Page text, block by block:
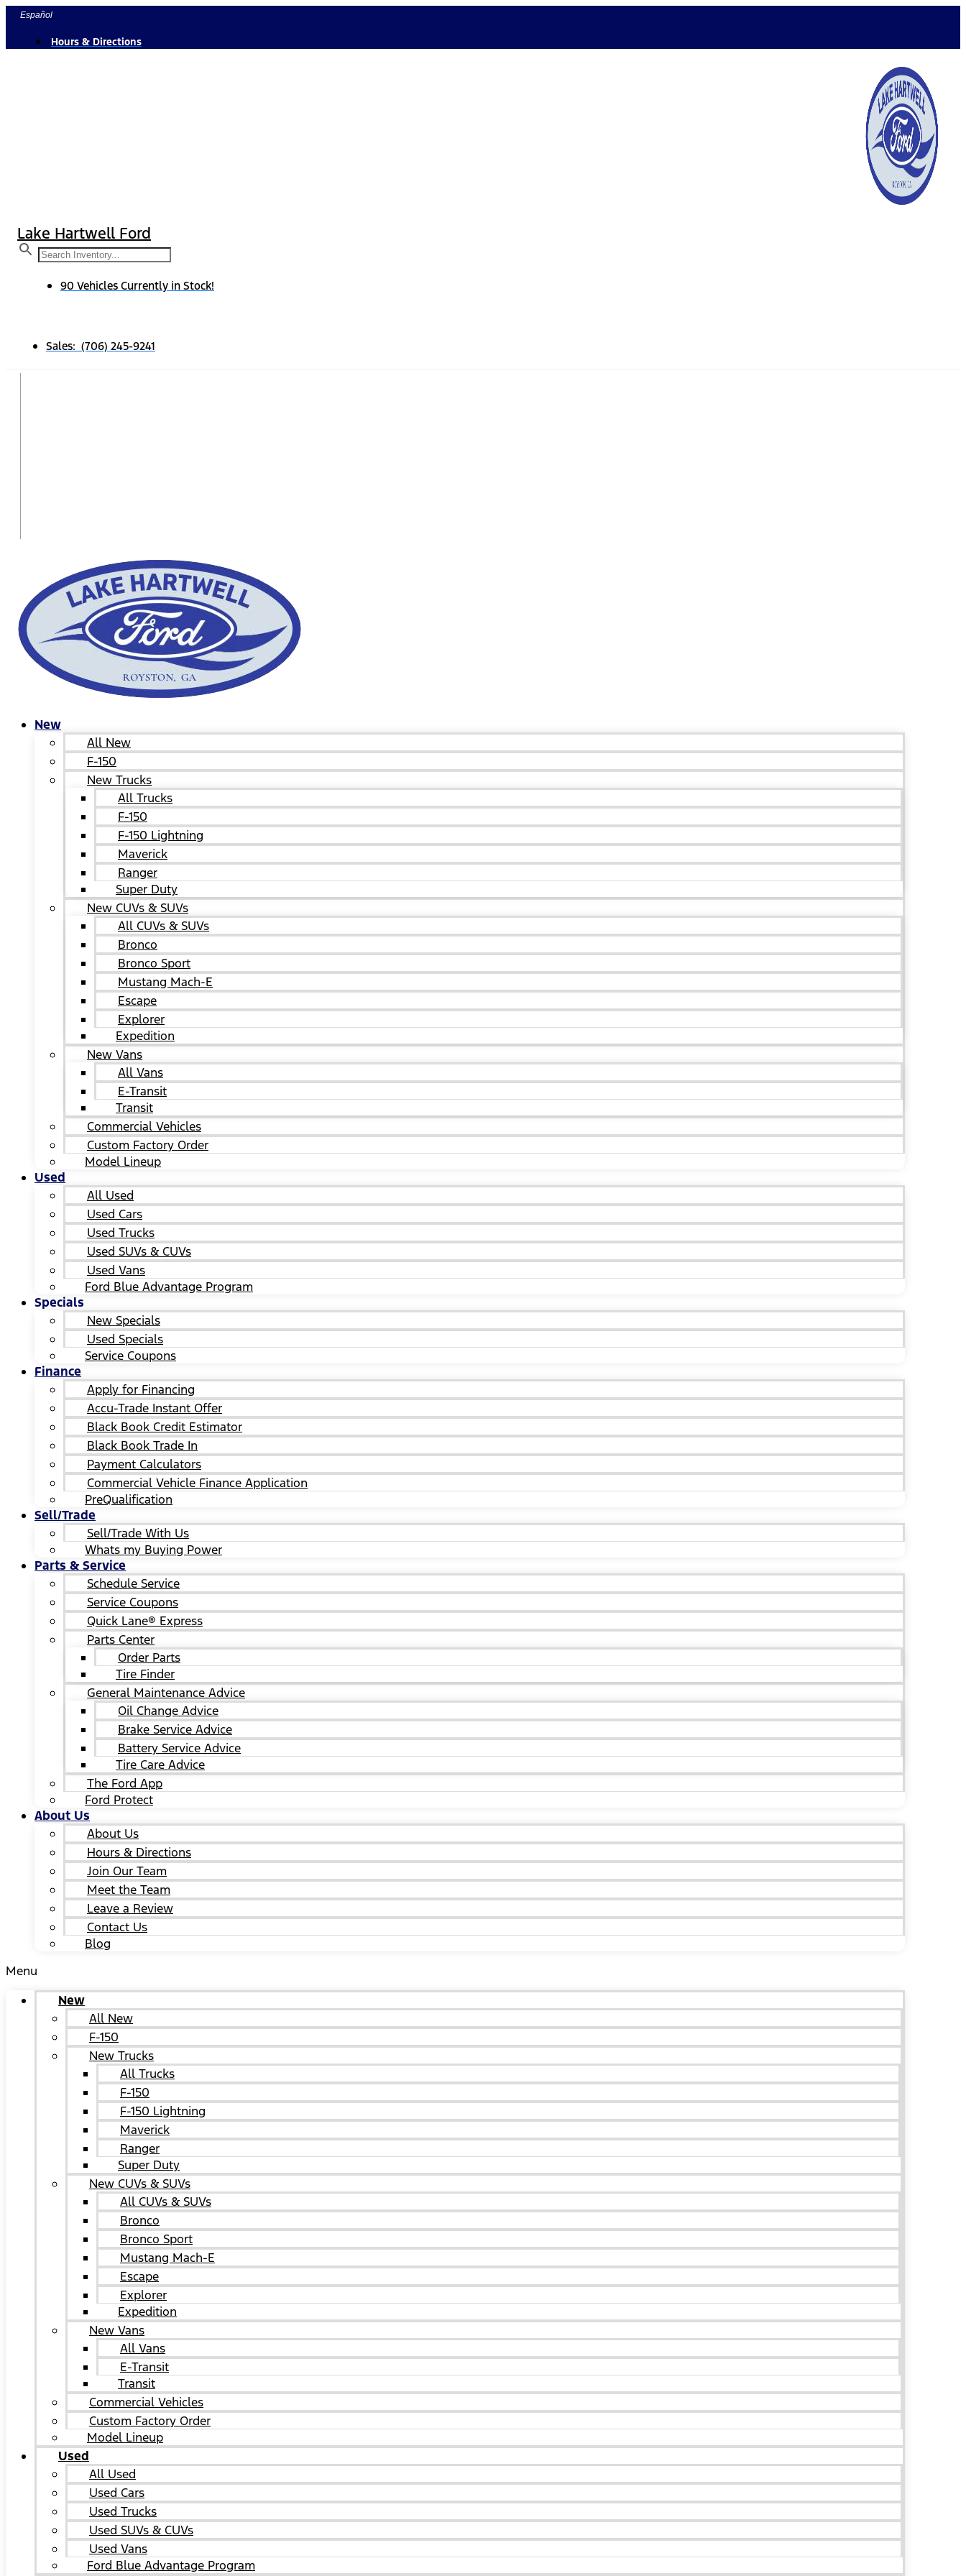
Skip
content
Español
Hours & Directions
Lake Hartwell Ford
90 Vehicles Currently in Stock!
Sales: (706) 245-9241
New
All New
F-150
New Trucks
All Trucks
F-150
F-150 Lightning
Maverick
Ranger
Super Duty
New CUVs & SUVs
All CUVs & SUVs
Bronco
Bronco Sport
Mustang Mach-E
Escape
Explorer
Expedition
New Vans
All Vans
E-Transit
Transit
Commercial Vehicles
Custom Factory Order
Model Lineup
Used
All Used
Used Cars
Used Trucks
Used SUVs & CUVs
Used Vans
Ford Blue Advantage Program
Specials
New Specials
Used Specials
Service Coupons
Finance
Apply for Financing
Accu-Trade Instant Offer
Black Book Credit Estimator
Black Book Trade In
Payment Calculators
Commercial Vehicle Finance Application
PreQualification
Sell/Trade
Sell/Trade With Us
Whats my Buying Power
Parts & Service
Schedule Service
Service Coupons
Quick Lane® Express
Parts Center
Order Parts
Tire Finder
General Maintenance Advice
Oil Change Advice
Brake Service Advice
Battery Service Advice
Tire Care Advice
The Ford App
Ford Protect
About Us
About Us
Hours & Directions
Join Our Team
Meet the Team
Leave a Review
Contact Us
Blog
Menu
New
All New
F-150
New Trucks
All Trucks
F-150
F-150 Lightning
Maverick
Ranger
Super Duty
New CUVs & SUVs
All CUVs & SUVs
Bronco
Bronco Sport
Mustang Mach-E
Escape
Explorer
Expedition
New Vans
All Vans
E-Transit
Transit
Commercial Vehicles
Custom Factory Order
Model Lineup
Used
All Used
Used Cars
Used Trucks
Used SUVs & CUVs
Used Vans
Ford Blue Advantage Program